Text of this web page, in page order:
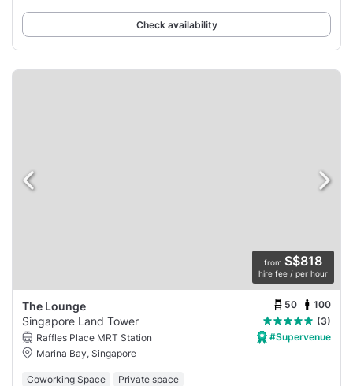
Check availability
from S$818
hire fee / per hour
The Lounge 50 100
Singapore Land Tower
(3)
Raffles Place MRT Station
Marina Bay, Singapore
#Supervenue
Coworking Space Private space